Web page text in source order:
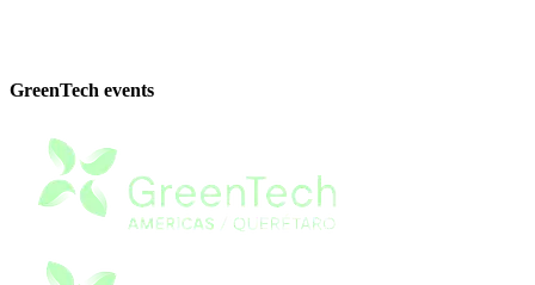
GreenTech events